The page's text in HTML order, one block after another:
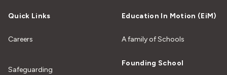
Quick Links
Careers
Safeguarding
Education In Motion (EiM)
A family of Schools
Founding School